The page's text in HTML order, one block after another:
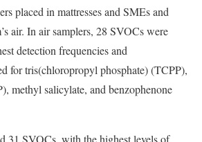
placed in mattresses and SMEs and
air. In air samplers, 28 SVOCs were
detection frequencies and
for tris(chloropropyl phosphate) (TCPP),
methyl salicylate, and benzophenone
31 SVOCs, with the highest levels of